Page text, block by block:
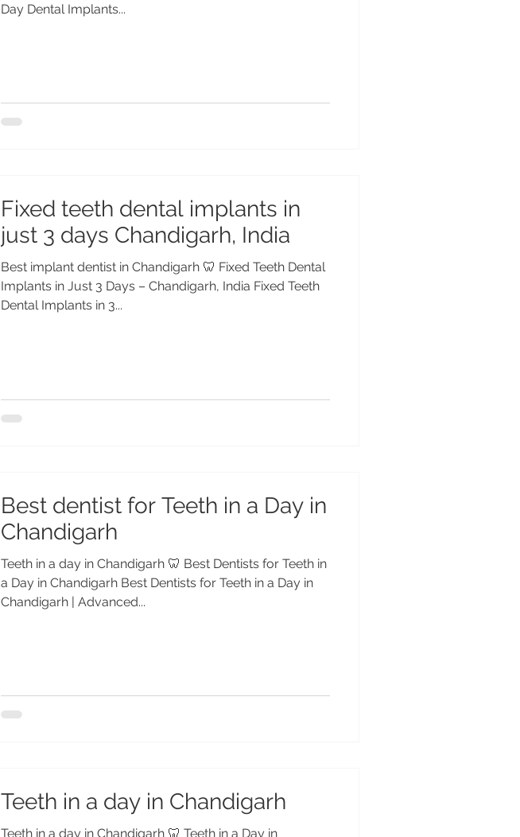
Day Dental Implants...
Fixed teeth dental implants in
just 3 days Chandigarh, India
Best implant dentist in Chandigarh 🦷 Fixed Teeth Dental
Implants in Just 3 Days – Chandigarh, India Fixed Teeth
Dental Implants in 3...
Best dentist for Teeth in a Day in
Chandigarh
Teeth in a day in Chandigarh 🦷 Best Dentists for Teeth in
a Day in Chandigarh Best Dentists for Teeth in a Day in
Chandigarh | Advanced...
Teeth in a day in Chandigarh
Teeth in a day in Chandigarh 🦷 Teeth in a Day in